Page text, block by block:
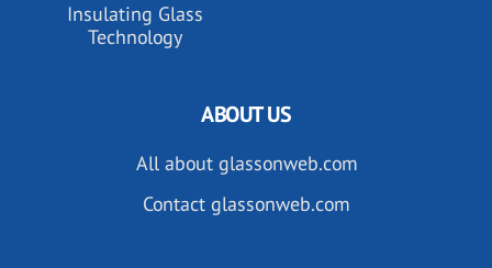
Insulating Glass
Technology
ABOUT US
All about glassonweb.com
Contact glassonweb.com